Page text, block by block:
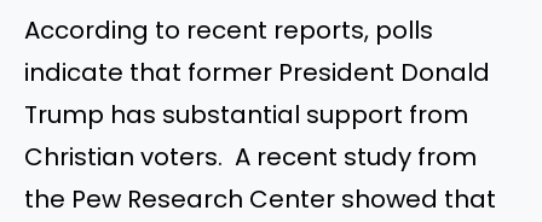
According to recent reports, polls
indicate that former President Donald
Trump has substantial support from
Christian voters. A recent study from
the Pew Research Center showed that